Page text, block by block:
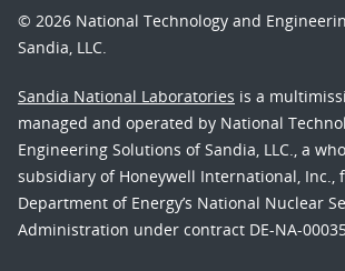
© 2026 National Technology and
Sandia, LLC.
Sandia National Laboratories is a
managed and operated by National
Engineering Solutions of Sandia, LLC., a
subsidiary of Honeywell International, Inc.,
Department of Energy’s National Nuclear
Administration under contract DE-NA-